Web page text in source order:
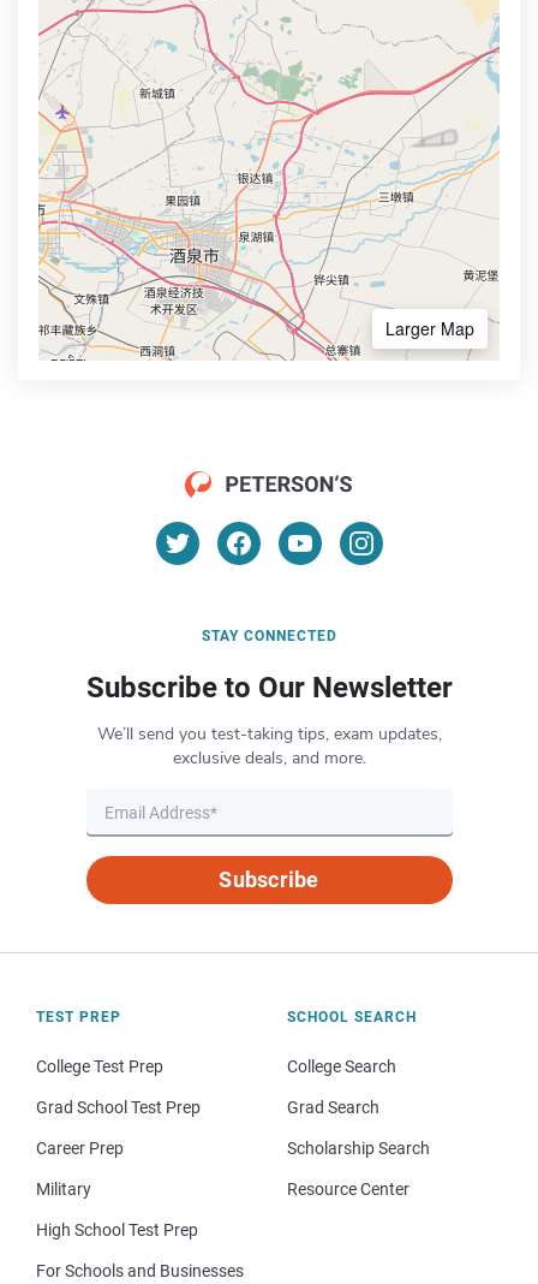
Larger Map
STAY CONNECTED
Subscribe to Our Newsletter
We’ll send you test-taking tips, exam updates,
exclusive deals, and more.
Subscribe
TEST PREP
College Test Prep
Grad School Test Prep
Career Prep
Military
High School Test Prep
For Schools and Businesses
SCHOOL SEARCH
College Search
Grad Search
Scholarship Search
Resource Center